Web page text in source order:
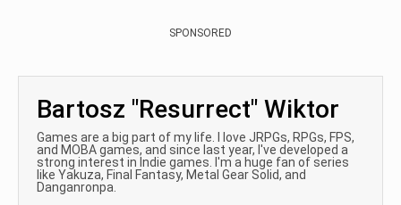
SPONSORED
Bartosz "Resurrect" Wiktor
Games are a big part of my life. I love JRPGs, RPGs, FPS,
and MOBA games, and since last year, I've developed a
strong interest in Indie games. I'm a huge fan of series
like Yakuza, Final Fantasy, Metal Gear Solid, and
Danganronpa.